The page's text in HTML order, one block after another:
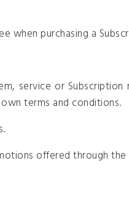
when purchasing a
service or
terms and conditions.
offered through the